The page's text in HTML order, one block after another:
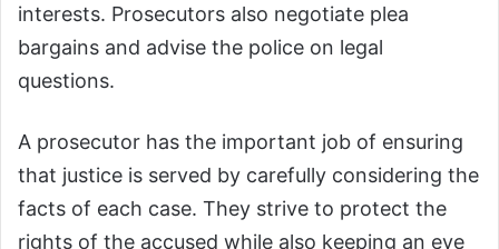
interests. Prosecutors also negotiate plea
bargains and advise the police on legal
questions.
A prosecutor has the important job of ensuring
that justice is served by carefully considering the
facts of each case. They strive to protect the
rights of the accused while also keeping an eye